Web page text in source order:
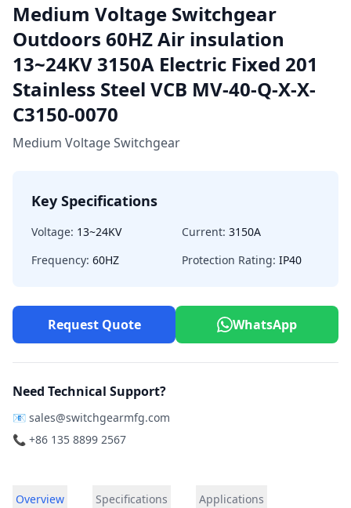
Medium Voltage Switchgear
Outdoors 60HZ Air insulation
13~24KV 3150A Electric Fixed 201
Stainless Steel VCB MV-40-Q-X-X-
C3150-0070
Medium Voltage Switchgear
Key Specifications
Voltage: 13~24KV Current: 3150A
Frequency: 60HZ Protection Rating: IP40
Request Quote WhatsApp
Need Technical Support?
📧 sales@switchgearmfg.com
📞 +86 135 8899 2567
Overview Specifications Applications